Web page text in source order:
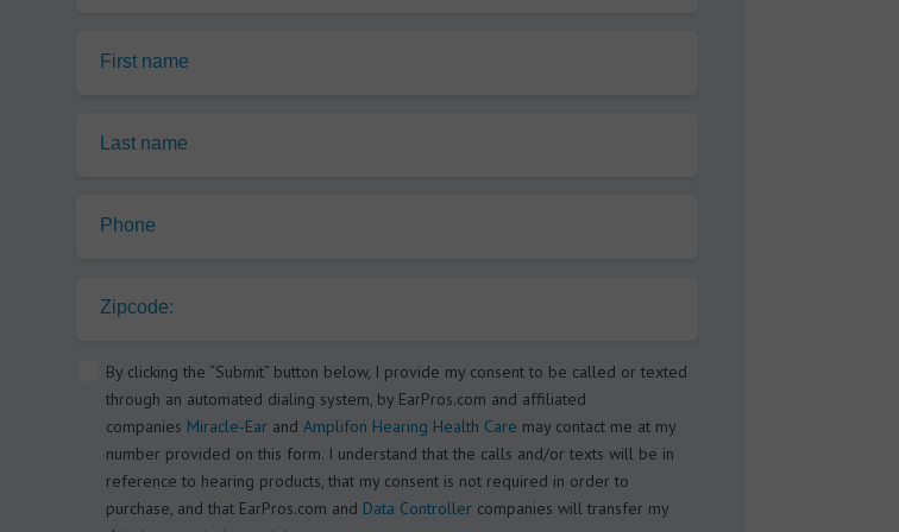
First name
Last name
Phone
Zipcode:
By clicking the “Submit” button below, I provide my consent to be called or texted
through an automated dialing system, by EarPros.com and affiliated
companies Miracle-Ear and Amplifon Hearing Health Care may contact me at my
number provided on this form. I understand that the calls and/or texts will be in
reference to hearing products, that my consent is not required in order to
purchase, and that EarPros.com and Data Controller companies will transfer my